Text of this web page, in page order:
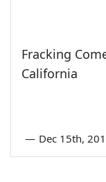
Fracking
California
— Dec 15th,